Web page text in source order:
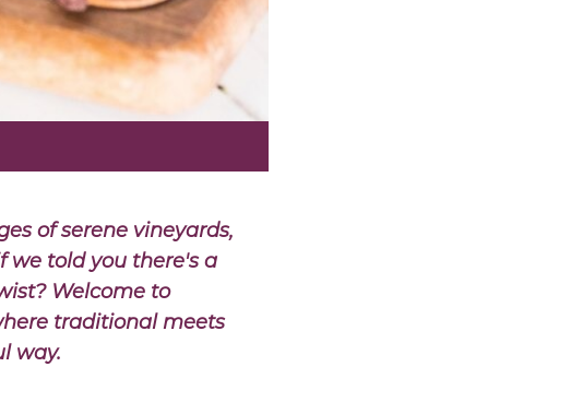
of serene vineyards,
we told you there's a
Welcome to
traditional meets
way.